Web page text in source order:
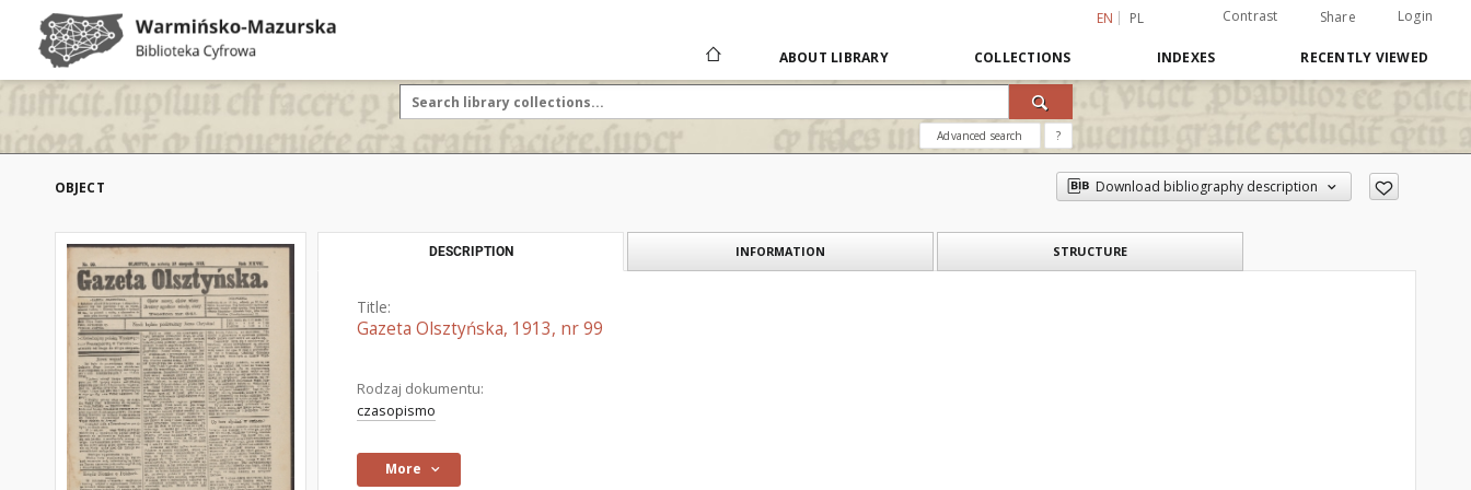
EN PL Contrast Share Login
ABOUT LIBRARY COLLECTIONS INDEXES RECENTLY VIEWED
Advanced search ?
OBJECT Download bibliography description
DESCRIPTION INFORMATION STRUCTURE
Title:
Gazeta Olsztyńska, 1913, nr 99
Rodzaj dokumentu:
czasopismo
More